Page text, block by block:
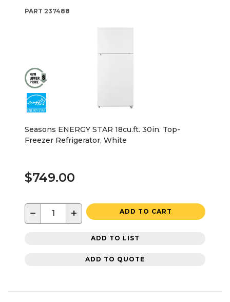
PART 237488
Seasons ENERGY STAR 18cu.ft. 30in. Top-
Freezer Refrigerator, White
$749.00
− + ADD TO CART
ADD TO LIST
ADD TO QUOTE